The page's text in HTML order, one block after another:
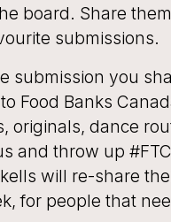
board. Share
submissions.
submission you
Food Banks
originals, dance
and throw up
will re-share
for people that